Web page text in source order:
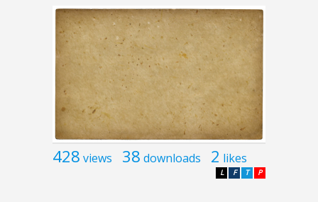
428 views 38 downloads 2 likes
P
T
F
L